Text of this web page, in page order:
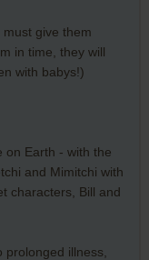
give them
in time, they will
with babys!)
on Earth - with the
and Mimitchi with
characters, Bill and
illness,